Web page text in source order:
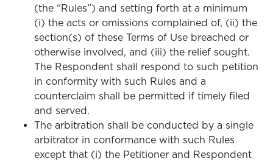
(the “Rules”) and setting forth at a minimum
(i) the acts or omissions complained of, (ii) the
section(s) of these Terms of Use breached or
otherwise involved, and (iii) the relief sought.
The Respondent shall respond to such petition
in conformity with such Rules and a
counterclaim shall be permitted if timely filed
and served.
The arbitration shall be conducted by a single
arbitrator in conformance with such Rules
except that (i) the Petitioner and Respondent